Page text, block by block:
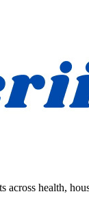
across health,